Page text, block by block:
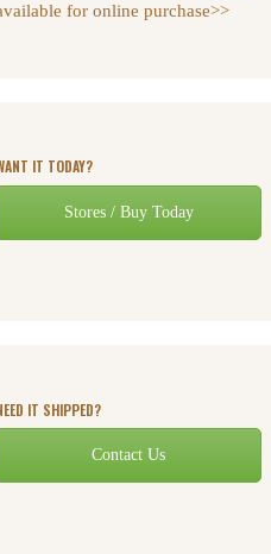
for online purchase>>
IT TODAY?
Stores / Buy Today
IT SHIPPED?
Contact Us